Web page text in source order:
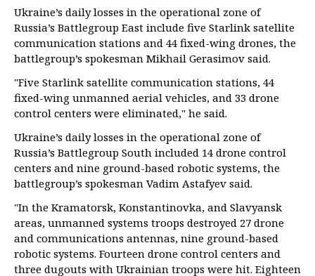
Ukraine’s daily losses in the operational zone of
Russia’s Battlegroup East include five Starlink satellite
communication stations and 44 fixed-wing drones, the
battlegroup’s spokesman Mikhail Gerasimov said.
"Five Starlink satellite communication stations, 44
fixed-wing unmanned aerial vehicles, and 33 drone
control centers were eliminated," he said.
Ukraine’s daily losses in the operational zone of
Russia’s Battlegroup South included 14 drone control
centers and nine ground-based robotic systems, the
battlegroup’s spokesman Vadim Astafyev said.
"In the Kramatorsk, Konstantinovka, and Slavyansk
areas, unmanned systems troops destroyed 27 drone
and communications antennas, nine ground-based
robotic systems. Fourteen drone control centers and
three dugouts with Ukrainian troops were hit. Eighteen